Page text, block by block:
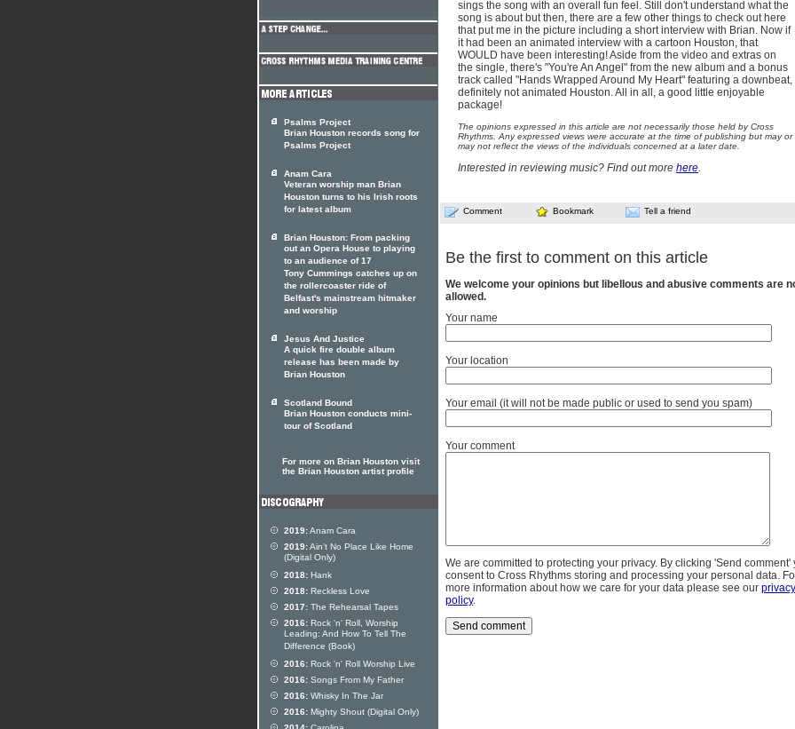
sings the song with an overall fun feel. Still don't understand what the
song is about but then, there are a few other things to check out here
that put me in the picture including a short interview with Brian. Now if
it had been an animated interview with a cartoon Houston, that
WOULD have been interesting! Aside from the video and extras on
the single, there's "You're An Angel" from the new album and a bonus
track called "Hands Wrapped Around My Heart" featuring a downbeat,
definitely not animated Houston. All in all, a good little enjoyable
package!
The opinions expressed in this article are not necessarily those held by Cross
Rhythms. Any expressed views were accurate at the time of publishing but may or
may not reflect the views of the individuals concerned at a later date.
Interested in reviewing music? Find out more here.
Comment Bookmark Tell a friend
Be the first to comment on this article
We welcome your opinions but libellous and abusive comments are
allowed.
Your name
Your location
Your email (it will not be made public or used to send you spam)
Your comment
We are committed to protecting your privacy. By clicking 'Send comment'
consent to Cross Rhythms storing and processing your personal data.
more information about how we care for your data please see our privacy
policy.
Psalms Project
Brian Houston records song for
Psalms Project
Anam Cara
Veteran worship man Brian
Houston turns to his Irish roots
for latest album
Brian Houston: From packing
out an Opera House to playing
to an audience of 17
Tony Cummings catches up on
the rollercoaster ride of
Belfast's mainstream hitmaker
and worship
Jesus And Justice
A quick fire double album
release has been made by
Brian Houston
Scotland Bound
Brian Houston conducts mini-
tour of Scotland
For more on Brian Houston visit
the Brian Houston artist profile
2019:Anam Cara
2019:Ain't No Place Like Home
(Digital Only)
2018: Hank
2018: Reckless Love
2017: The Rehearsal Tapes
2016: Rock 'n' Roll, Worship
Leading: And How To Tell The
Difference (Book)
2016: Rock 'n' Roll Worship Live
2016: Songs From My Father
2016: Whisky In The Jar
2016: Mighty Shout (Digital Only)